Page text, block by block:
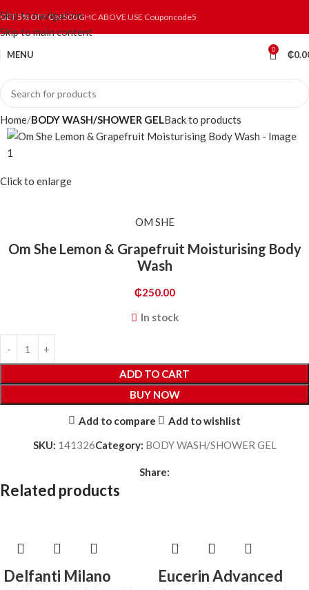
Skip to navigation
Skip to main content
GET 5% OFF ON 500 GHC ABOVE USE Couponcode5
MENU 0 ₵
Home BODY WASH/SHOWER GELBack to products
Click to enlarge
OM SHE
Om She Lemon & Grapefruit Moisturising Body
Wash
₵250.00
In stock
ADD TO CART
BUY NOW
Add to compare
Add to wishlist
SKU: 141326Category: BODY WASH/SHOWER GEL
Share:
Related products
Delfanti Milano
Eucerin Advanced